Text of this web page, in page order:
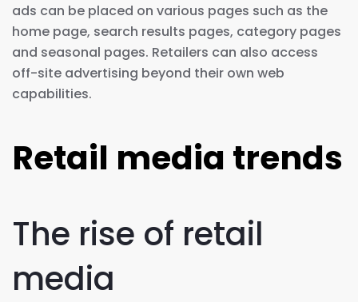
ads can be placed on various pages such as the
home page, search results pages, category pages
and seasonal pages. Retailers can also access
off-site advertising beyond their own web
capabilities.
Retail media trends
The rise of retail
media